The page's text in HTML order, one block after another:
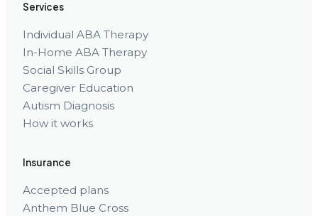
Services
Individual ABA Therapy
In-Home ABA Therapy
Social Skills Group
Caregiver Education
Autism Diagnosis
How it works
Insurance
Accepted plans
Anthem Blue Cross